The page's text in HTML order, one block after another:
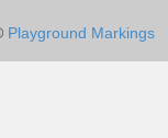
Playground Markings